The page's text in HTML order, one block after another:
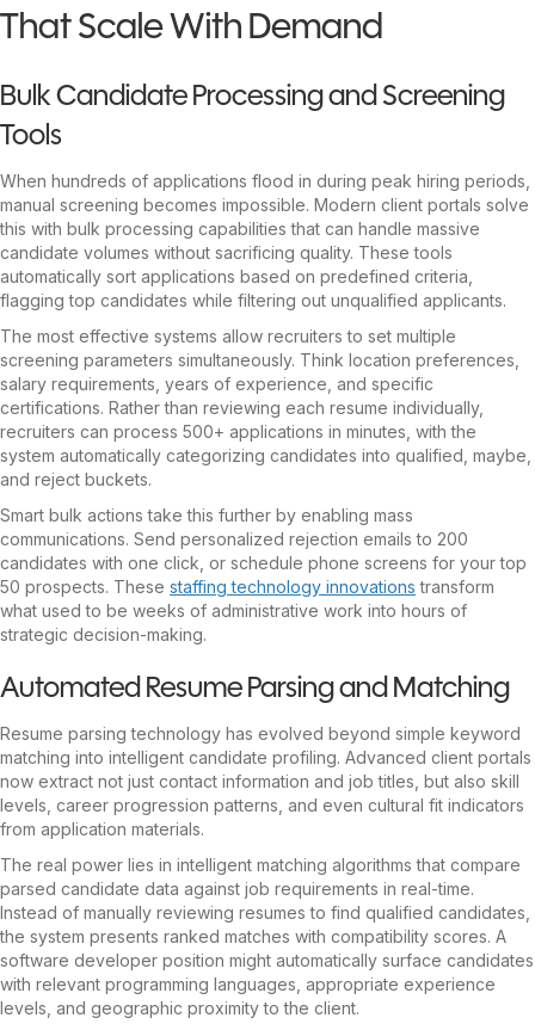
That Scale With Demand
Bulk Candidate Processing and Screening
Tools
When hundreds of applications flood in during peak hiring periods,
manual screening becomes impossible. Modern client portals solve
this with bulk processing capabilities that can handle massive
candidate volumes without sacrificing quality. These tools
automatically sort applications based on predefined criteria,
flagging top candidates while filtering out unqualified applicants.
The most effective systems allow recruiters to set multiple
screening parameters simultaneously. Think location preferences,
salary requirements, years of experience, and specific
certifications. Rather than reviewing each resume individually,
recruiters can process 500+ applications in minutes, with the
system automatically categorizing candidates into qualified, maybe,
and reject buckets.
Smart bulk actions take this further by enabling mass
communications. Send personalized rejection emails to 200
candidates with one click, or schedule phone screens for your top
50 prospects. These staffing technology innovations transform
what used to be weeks of administrative work into hours of
strategic decision-making.
Automated Resume Parsing and Matching
Resume parsing technology has evolved beyond simple keyword
matching into intelligent candidate profiling. Advanced client portals
now extract not just contact information and job titles, but also skill
levels, career progression patterns, and even cultural fit indicators
from application materials.
The real power lies in intelligent matching algorithms that compare
parsed candidate data against job requirements in real-time.
Instead of manually reviewing resumes to find qualified candidates,
the system presents ranked matches with compatibility scores. A
software developer position might automatically surface candidates
with relevant programming languages, appropriate experience
levels, and geographic proximity to the client.